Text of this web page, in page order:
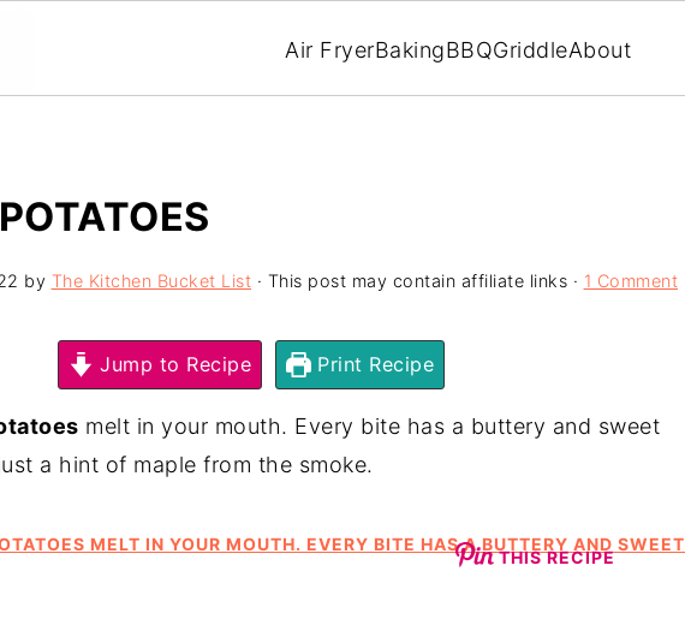
Air FryerBakingBBQGriddleAbout
by The Kitchen Bucket List · This post may contain affiliate links · 1 Comment
Jump to Recipe Print Recipe
melt in your mouth. Every bite has a buttery and sweet
a hint of maple from the smoke.
THIS RECIPE